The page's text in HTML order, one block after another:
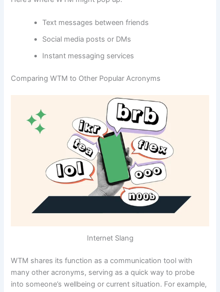
Text messages between friends
Social media posts or DMs
Instant messaging services
Comparing WTM to Other Popular Acronyms
Internet Slang
WTM shares its function as a communication tool with
many other acronyms, serving as a quick way to probe
into someone’s wellbeing or current situation. For example,